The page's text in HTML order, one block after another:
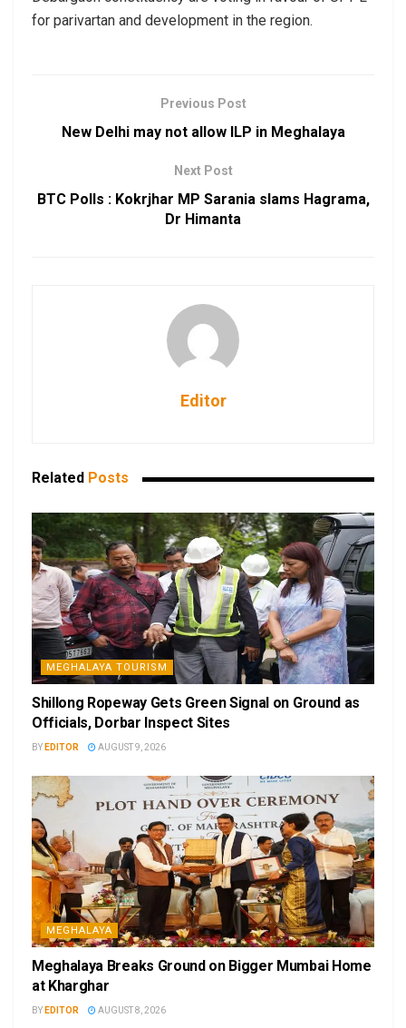
for parivartan and development in the region.
Previous Post
New Delhi may not allow ILP in Meghalaya
Next Post
BTC Polls : Kokrjhar MP Sarania slams Hagrama,
Dr Himanta
Editor
Related Posts
MEGHALAYA TOURISM
Shillong Ropeway Gets Green Signal on Ground as
Officials, Dorbar Inspect Sites
BY EDITOR AUGUST 9, 2026
MEGHALAYA
Meghalaya Breaks Ground on Bigger Mumbai Home
at Kharghar
BY EDITOR AUGUST 8, 2026